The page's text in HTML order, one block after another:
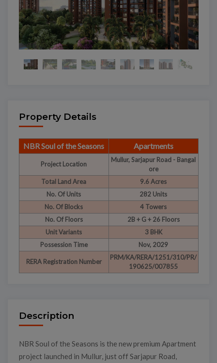
Property Details
NBR Soul of the Seasons Apartments
Project Location
Mullur, Sarjapur Road - Bangal
ore
Total Land Area
9.6 Acres
No. Of Units
282 Units
No. Of Blocks
4 Towers
No. Of Floors
2B + G + 26 Floors
Unit Variants
3 BHK
Possession Time
Nov, 2029
RERA Registration Number
PRM/KA/RERA/1251/310/PR/
190625/007855
Description
NBR Soul of the Seasons is the new premium Apartment
project launched in Mullur, just off Sarjapur Road,